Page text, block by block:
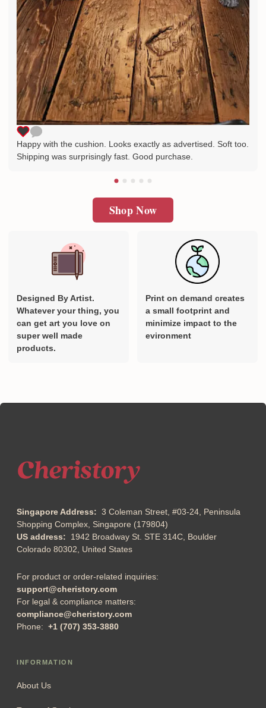
Happy with the cushion. Looks exactly as advertised. Soft too.
Shipping was surprisingly fast. Good purchase.
Shop Now
Designed By Artist.
Whatever your thing, you
can get art you love on
super well made
products.
Print on demand creates
a small footprint and
minimize impact to the
evironment
Singapore Address: 3 Coleman Street, #03-24, Peninsula
Shopping Complex, Singapore (179804)
US address: 1942 Broadway St. STE 314C, Boulder
Colorado 80302, United States
For product or order-related inquiries:
support@cheristory.com
For legal & compliance matters:
compliance@cheristory.com
Phone: +1 (707) 353-3880
INFORMATION
About Us